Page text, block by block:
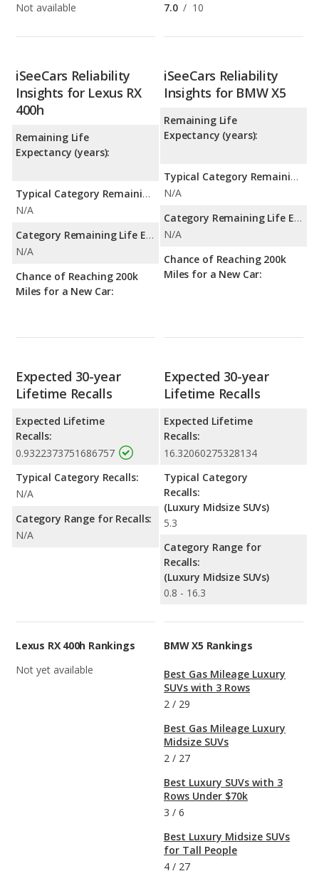
Not available
7.0 / 10
iSeeCars Reliability
Insights for Lexus RX
400h
Remaining Life
Expectancy (years):
Typical Category Remaining Life Expectancy:
N/A
Category Remaining Life Expectancy Range:
N/A
Chance of Reaching 200k
Miles for a New Car:
iSeeCars Reliability
Insights for BMW X5
Remaining Life
Expectancy (years):
Typical Category Remaining Life Expectancy:
N/A
Category Remaining Life Expectancy Range:
N/A
Chance of Reaching 200k
Miles for a New Car:
Expected 30-year
Lifetime Recalls
Expected Lifetime
Recalls:
0.9322373751686757
Typical Category Recalls:
N/A
Category Range for Recalls:
N/A
Expected 30-year
Lifetime Recalls
Expected Lifetime
Recalls:
16.32060275328134
Typical Category
Recalls:
(Luxury Midsize SUVs)
5.3
Category Range for
Recalls:
(Luxury Midsize SUVs)
0.8 - 16.3
Lexus RX 400h Rankings
Not yet available
BMW X5 Rankings
Best Gas Mileage Luxury
SUVs with 3 Rows
2 / 29
Best Gas Mileage Luxury
Midsize SUVs
2 / 27
Best Luxury SUVs with 3
Rows Under $70k
3 / 6
Best Luxury Midsize SUVs
for Tall People
4 / 27